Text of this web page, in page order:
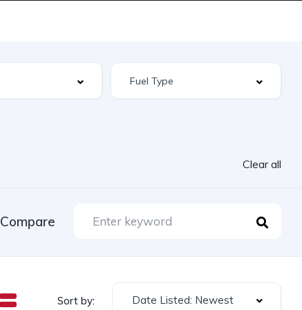
Clear all
Compare
Sort by: Date Listed: Newest